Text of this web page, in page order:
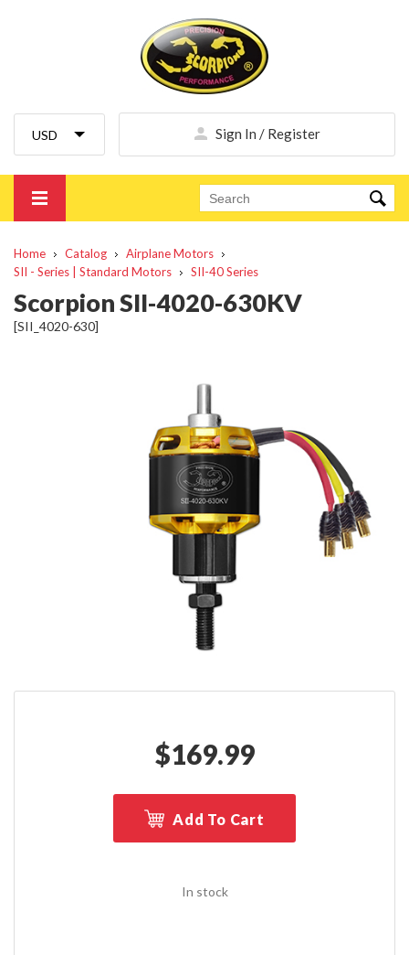
Sign In / Register
Home Catalog
Airplane Motors
SII - Series | Standard Motors
SII-40 Series
Scorpion SII-4020-630KV
[SII_4020-630]
$169.99
Add To Cart
In stock